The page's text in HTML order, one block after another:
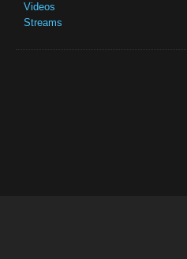
Videos
Streams